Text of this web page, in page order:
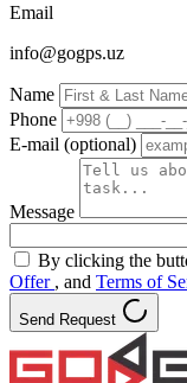
Email
info@gogps.uz
Name
Phone
E-mail (optional)
Message
By clicking the
Offer , and Terms of
Send Request